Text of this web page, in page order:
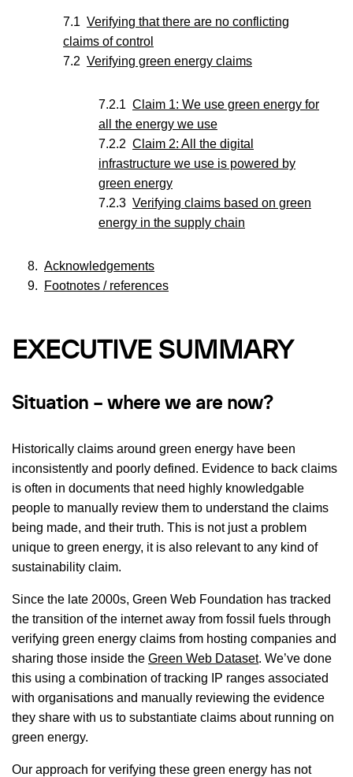
Verifying that there are no conflicting
claims of control
Verifying green energy claims
Claim 1: We use green energy for
all the energy we use
Claim 2: All the digital
infrastructure we use is powered by
green energy
Verifying claims based on green
energy in the supply chain
Acknowledgements
Footnotes / references
EXECUTIVE SUMMARY
Situation – where we are now?
Historically claims around green energy have been
inconsistently and poorly defined. Evidence to back claims
is often in documents that need highly knowledgable
people to manually review them to understand the claims
being made, and their truth. This is not just a problem
unique to green energy, it is also relevant to any kind of
sustainability claim.
Since the late 2000s, Green Web Foundation has tracked
the transition of the internet away from fossil fuels through
verifying green energy claims from hosting companies and
sharing those inside the Green Web Dataset. We’ve done
this using a combination of tracking IP ranges associated
with organisations and manually reviewing the evidence
they share with us to substantiate claims about running on
green energy.
Our approach for verifying these green energy has not